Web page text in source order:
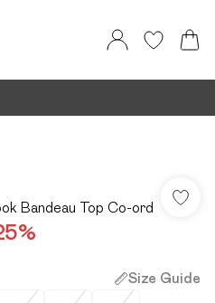
Bandeau Top Co-ord
Size Guide